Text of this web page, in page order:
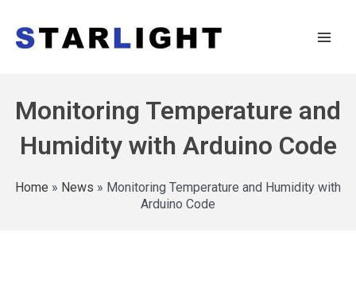
Monitoring Temperature and
Humidity with Arduino Code
Home » News » Monitoring Temperature and Humidity with
Arduino Code